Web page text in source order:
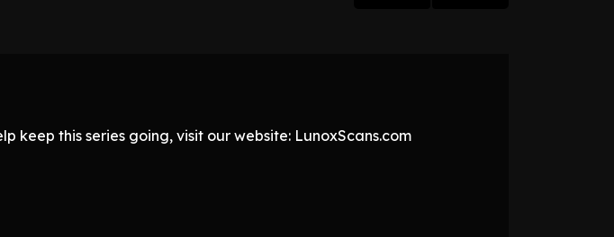
keep this series going, visit our website: LunoxScans.com